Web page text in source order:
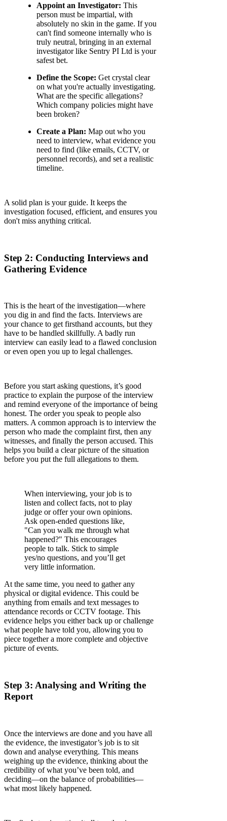
Appoint an Investigator: This
person must be impartial, with
absolutely no skin in the game. If you
can't find someone internally who is
truly neutral, bringing in an external
investigator like Sentry PI Ltd is your
safest bet.
Define the Scope: Get crystal clear
on what you're actually investigating.
What are the specific allegations?
Which company policies might have
been broken?
Create a Plan: Map out who you
need to interview, what evidence you
need to find (like emails, CCTV, or
personnel records), and set a realistic
timeline.
A solid plan is your guide. It keeps the
investigation focused, efficient, and ensures you
don't miss anything critical.
Step 2: Conducting Interviews and
Gathering Evidence
This is the heart of the investigation—where
you dig in and find the facts. Interviews are
your chance to get firsthand accounts, but they
have to be handled skillfully. A badly run
interview can easily lead to a flawed conclusion
or even open you up to legal challenges.
Before you start asking questions, it’s good
practice to explain the purpose of the interview
and remind everyone of the importance of being
honest. The order you speak to people also
matters. A common approach is to interview the
person who made the complaint first, then any
witnesses, and finally the person accused. This
helps you build a clear picture of the situation
before you put the full allegations to them.
When interviewing, your job is to
listen and collect facts, not to play
judge or offer your own opinions.
Ask open-ended questions like,
"Can you walk me through what
happened?" This encourages
people to talk. Stick to simple
yes/no questions, and you’ll get
very little information.
At the same time, you need to gather any
physical or digital evidence. This could be
anything from emails and text messages to
attendance records or CCTV footage. This
evidence helps you either back up or challenge
what people have told you, allowing you to
piece together a more complete and objective
picture of events.
Step 3: Analysing and Writing the
Report
Once the interviews are done and you have all
the evidence, the investigator’s job is to sit
down and analyse everything. This means
weighing up the evidence, thinking about the
credibility of what you’ve been told, and
deciding—on the balance of probabilities—
what most likely happened.